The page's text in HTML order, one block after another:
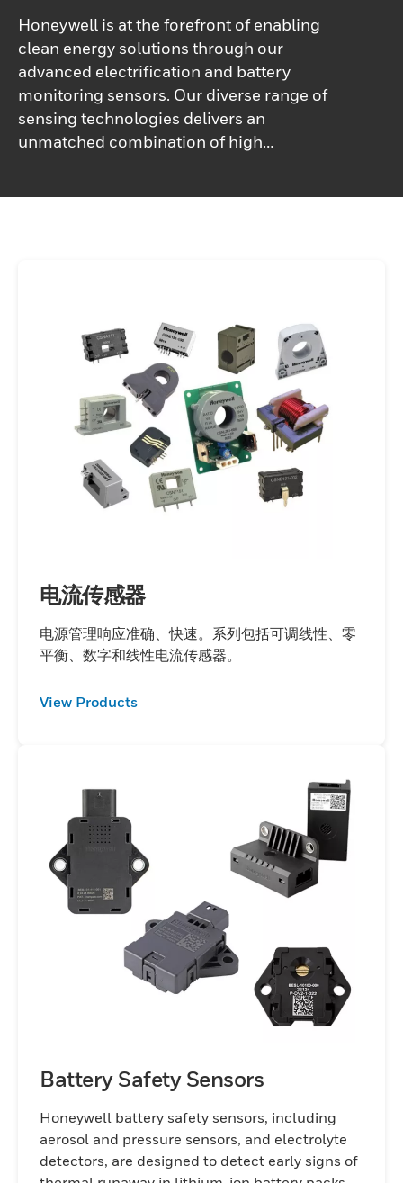
Honeywell is at the forefront of enabling
clean energy solutions through our
advanced electrification and battery
monitoring sensors. Our diverse range of
sensing technologies delivers an
unmatched combination of high
sensors—such as electrolyte sensors and
hydrogen leak detectors—are specifically
designed to monitor and detect thermal
runaway in electric vehicles, enhancing
safety and performance. Our battery
pressure sensors precisely measure
pressure changes within lithium-ion
battery packs, ensuring optimal operation
and safety. Using a light scattering
including smoke, within lithium-ion battery
packs, helping to prevent potential hazards
and maintain system integrity.By
integrating these advanced sensing
transition to a sustainable and safer energy
电流传感器
电源管理响应准确、快速。系列包括可调线性、零
平衡、数字和线性电流传感器。
View Products
Battery Safety Sensors
Honeywell battery safety sensors, including
aerosol and pressure sensors, and electrolyte
detectors, are designed to detect early signs of